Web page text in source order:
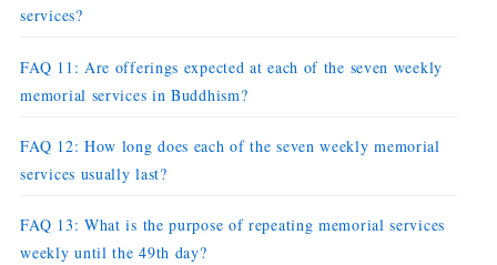
services?
FAQ 11: Are offerings expected at each of the seven weekly
memorial services in Buddhism?
FAQ 12: How long does each of the seven weekly memorial
services usually last?
FAQ 13: What is the purpose of repeating memorial services
weekly until the 49th day?